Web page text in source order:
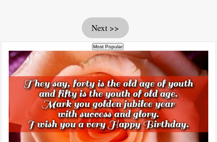
Next >>